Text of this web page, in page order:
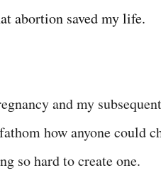
abortion saved my life.
and my subsequent
how anyone could
so hard to create one.